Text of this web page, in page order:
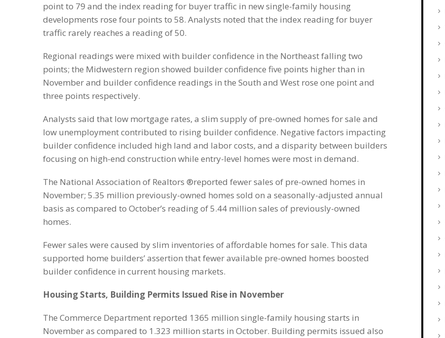
point to 79 and the index reading for buyer traffic in new single-family housing
developments rose four points to 58. Analysts noted that the index reading for buyer
traffic rarely reaches a reading of 50.
Regional readings were mixed with builder confidence in the Northeast falling two
points; the Midwestern region showed builder confidence five points higher than in
November and builder confidence readings in the South and West rose one point and
three points respectively.
Analysts said that low mortgage rates, a slim supply of pre-owned homes for sale and
low unemployment contributed to rising builder confidence. Negative factors impacting
builder confidence included high land and labor costs, and a disparity between builders
focusing on high-end construction while entry-level homes were most in demand.
The National Association of Realtors ®reported fewer sales of pre-owned homes in
November; 5.35 million previously-owned homes sold on a seasonally-adjusted annual
basis as compared to October’s reading of 5.44 million sales of previously-owned
homes.
Fewer sales were caused by slim inventories of affordable homes for sale. This data
supported home builders’ assertion that fewer available pre-owned homes boosted
builder confidence in current housing markets.
Housing Starts, Building Permits Issued Rise in November
The Commerce Department reported 1365 million single-family housing starts in
November as compared to 1.323 million starts in October. Building permits issued also